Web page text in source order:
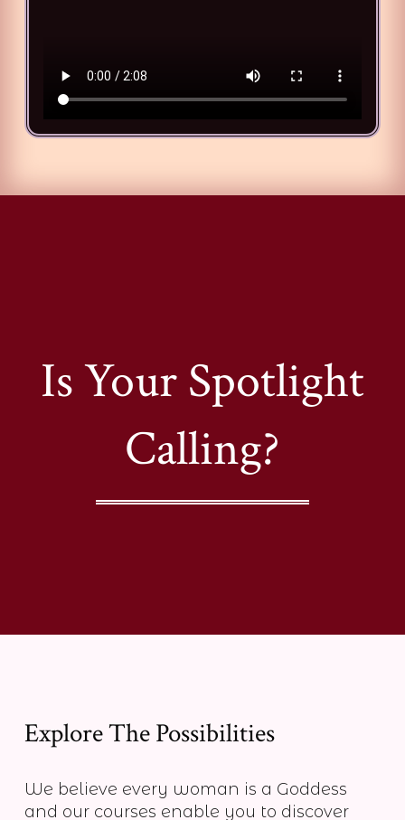
Is Your Spotlight
Calling?
Explore The Possibilities
We believe every woman is a Goddess
and our courses enable you to discover